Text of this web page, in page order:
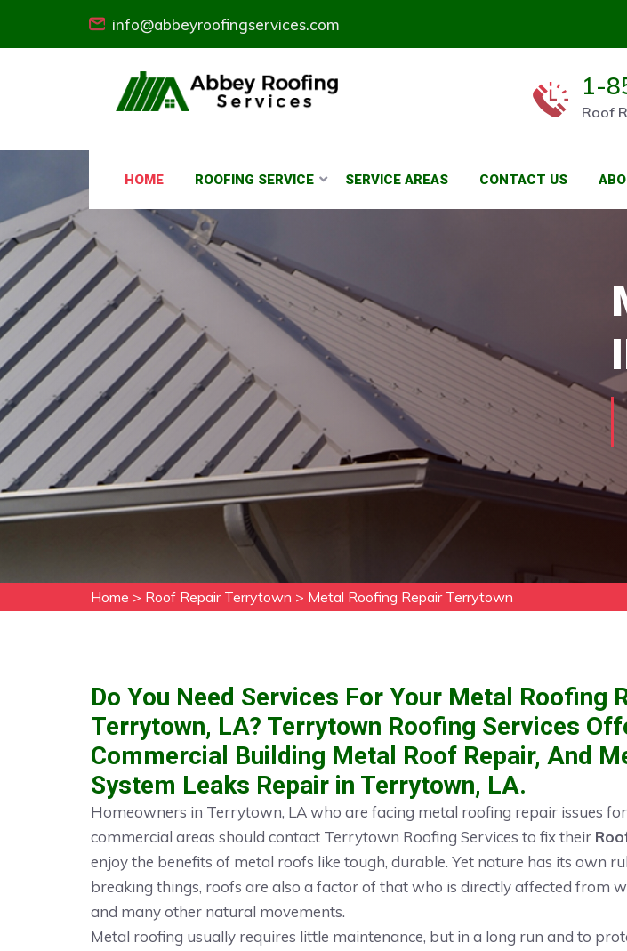
info@abbeyroofingservices.com
1-
Roof
HOME ROOFING SERVICE SERVICE AREAS CONTACT US
Home > Roof Repair Terrytown > Metal Roofing Repair Terrytown
Do You Need Services For Your Metal Roofing
Terrytown, LA? Terrytown Roofing Services
Commercial Building Metal Roof Repair, And
System Leaks Repair in Terrytown, LA.
Homeowners in Terrytown, LA who are facing metal roofing repair issues
commercial areas should contact Terrytown Roofing Services to fix their
enjoy the benefits of metal roofs like tough, durable. Yet nature has its own
breaking things, roofs are also a factor of that who is directly affected from
and many other natural movements.
Metal roofing usually requires little maintenance, but in a long run and to